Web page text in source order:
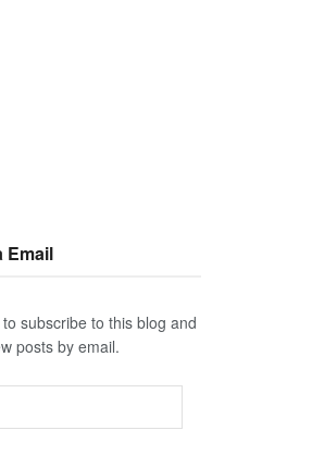
Email
subscribe to this blog and
posts by email.